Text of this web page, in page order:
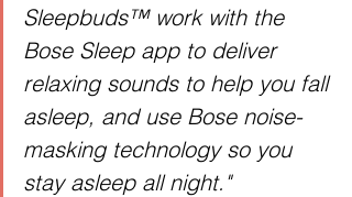
Sleepbuds™ work with the
Bose Sleep app to deliver
relaxing sounds to help you fall
asleep, and use Bose noise-
masking technology so you
stay asleep all night."